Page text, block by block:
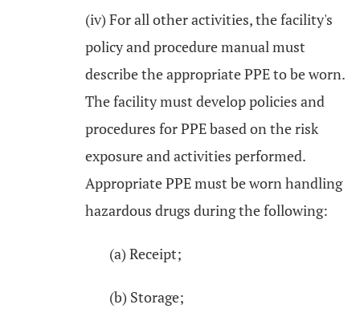
(iv) For all other activities, the facility's
policy and procedure manual must
describe the appropriate PPE to be worn.
The facility must develop policies and
procedures for PPE based on the risk
exposure and activities performed.
Appropriate PPE must be worn handling
hazardous drugs during the following:
(a) Receipt;
(b) Storage;